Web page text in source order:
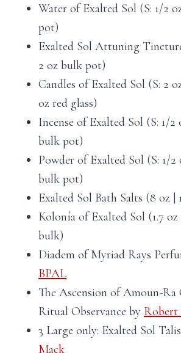
Water of Exalted Sol (S: 1/2
pot)
Exalted Sol Attuning
2 oz bulk pot)
Candles of Exalted Sol (S: 2
oz red glass)
Incense of Exalted Sol (S: 1/2
bulk pot)
Powder of Exalted Sol (S: 1/2
bulk pot)
Exalted Sol Bath Salts (8 oz |
Kolonía of Exalted Sol (1.7 oz
bulk)
Diadem of Myriad Rays
BPAL
The Ascension of Amoun-Ra
Ritual Observance by Robert
3 Large only: Exalted Sol
Mack